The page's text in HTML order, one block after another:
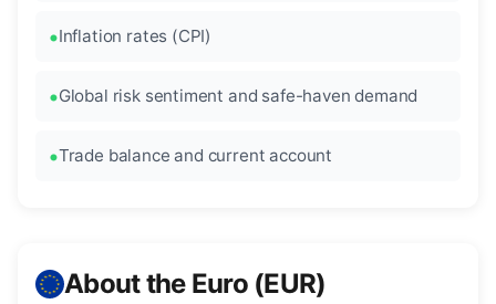
Inflation rates (CPI)
Global risk sentiment and safe-haven demand
Trade balance and current account
About the Euro (EUR)